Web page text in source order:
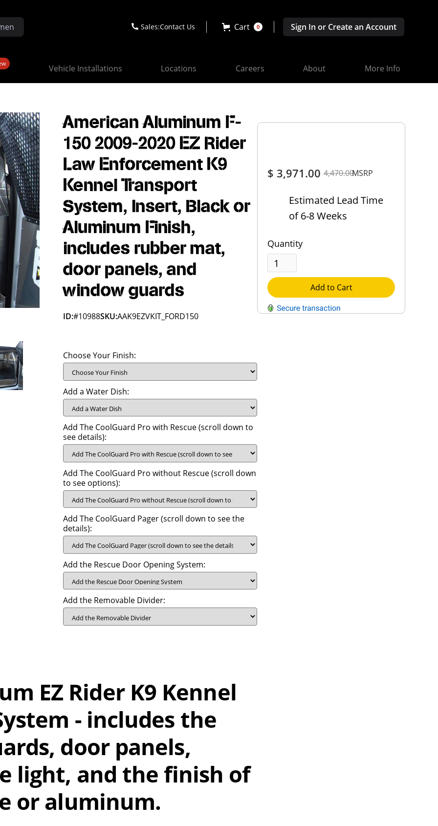
Sales:Contact Us Cart 0 Sign In or Create an Account
Vehicle Installations Locations Careers About More Info
$ 3,971.004,470.00MSRP
Estimated Lead Time
of 6-8 Weeks
Quantity
Add to Cart
American Aluminum F-
150 2009-2020 EZ Rider
Law Enforcement K9
Kennel Transport
System, Insert, Black or
Aluminum Finish,
includes rubber mat,
door panels, and
window guards
ID:#10988SKU:AAK9EZVKIT_FORD150
Choose Your Finish:
Add a Water Dish:
Add The CoolGuard Pro with Rescue (scroll down to
see details):
Add The CoolGuard Pro without Rescue (scroll down
to see options):
Add The CoolGuard Pager (scroll down to see the
details):
Add the Rescue Door Opening System:
Add the Removable Divider:
EZ Rider K9 Kennel
- includes the
door panels,
light, and the finish of
or aluminum.